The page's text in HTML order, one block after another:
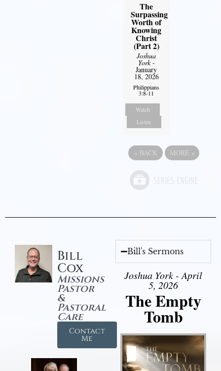
The
Surpassing
Worth of
Knowing
Christ
(Part 2)
Joshua
York-
January
18, 2026
Philippians
3:8-11
Watch
Listen
« BACK MORE »
Bill
Cox
Missions
Pastor
&
Pastoral
Care
Contact
Me
Bill's Sermons
Joshua York - April
5, 2026
The Empty
Tomb